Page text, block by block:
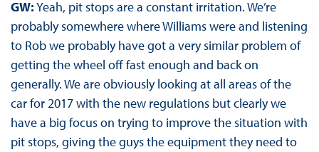
GW:Yeah, pit stops are a constant irritation. We’re
probably somewhere where Williams were and listening
to Rob we probably have got a very similar problem of
getting the wheel off fast enough and back on
generally. We are obviously looking at all areas of the
car for 2017 with the new regulations but clearly we
have a big focus on trying to improve the situation with
pit stops, giving the guys the equipment they need to